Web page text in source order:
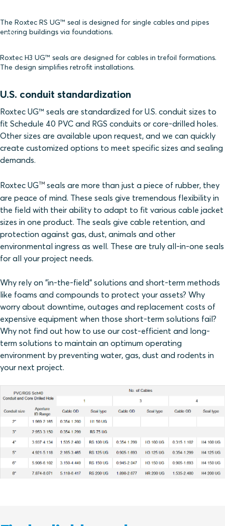
The Roxtec RS UG™ seal is designed for single cables and pipes
entering buildings via foundations.
Roxtec H3 UG™ seals are designed for cables in trefoil formations.
The design simplifies retrofit installations.
U.S. conduit standardization
Roxtec UG™ seals are standardized for U.S. conduit sizes to
fit Schedule 40 PVC and RGS conduits or core-drilled holes.
Other sizes are available upon request, and we can quickly
create customized options to meet specific sizes and sealing
demands.
Roxtec UG™ seals are more than just a piece of rubber, they
are peace of mind. These seals give tremendous flexibility in
the field with their ability to adapt to fit various cable jacket
sizes in one product. The seals give cable retention, and
protection against gas, dust, animals and other
environmental ingress as well. These are truly all-in-one seals
for all your project needs.
Why rely on "in-the-field" solutions and short-term methods
like foams and compounds to protect your assets? Why
worry about downtime, outages and replacement costs of
expensive equipment when those short-term solutions fail?
Why not find out how to use our cost-efficient and long-
term solutions to maintain an optimum operating
environment by preventing water, gas, dust and rodents in
your next project.